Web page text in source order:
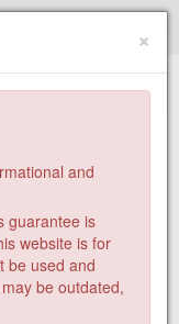
×
and
guarantee is
website is for
be used and
be outdated,